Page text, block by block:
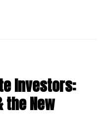
Investors:
the New